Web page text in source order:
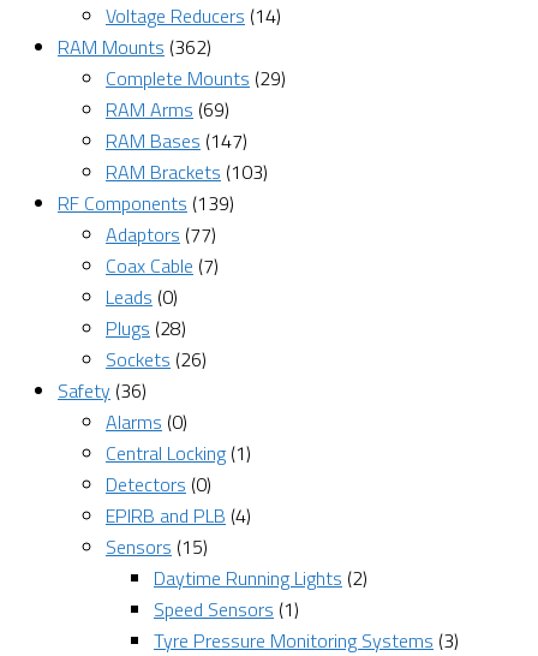
Voltage Reducers (14)
RAM Mounts (362)
Complete Mounts (29)
RAM Arms (69)
RAM Bases (147)
RAM Brackets (103)
RF Components (139)
Adaptors (77)
Coax Cable (7)
Leads (0)
Plugs (28)
Sockets (26)
Safety (36)
Alarms (0)
Central Locking (1)
Detectors (0)
EPIRB and PLB (4)
Sensors (15)
Daytime Running Lights (2)
Speed Sensors (1)
Tyre Pressure Monitoring Systems (3)